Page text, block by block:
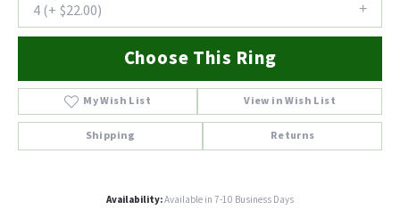
4 (+ $22.00)
Choose This Ring
My Wish List View in Wish List
Shipping Returns
Availability:Available in 7-10 Business Days